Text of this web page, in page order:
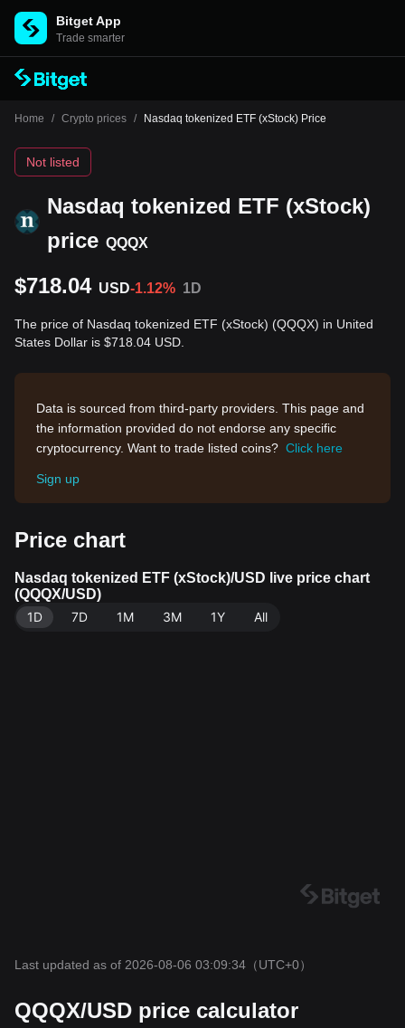
Bitget App
Trade smarter
Home / Crypto prices / Nasdaq tokenized ETF (xStock) Price
Nasdaq tokenized ETF (xStock)
price QQQX
Not listed
$718.04 USD-1.12% 1D
The price of Nasdaq tokenized ETF (xStock) (QQQX) in United
States Dollar is $718.04 USD.
Data is sourced from third-party providers. This page and
the information provided do not endorse any specific
cryptocurrency. Want to trade listed coins? Click here
Sign up
Price chart
Nasdaq tokenized ETF (xStock)/USD live price chart
(QQQX/USD)
1D
7D 1M 3M 1Y All
Last updated as of 2026-08-06 03:09:34 （UTC+0）
QQQX/USD price calculator